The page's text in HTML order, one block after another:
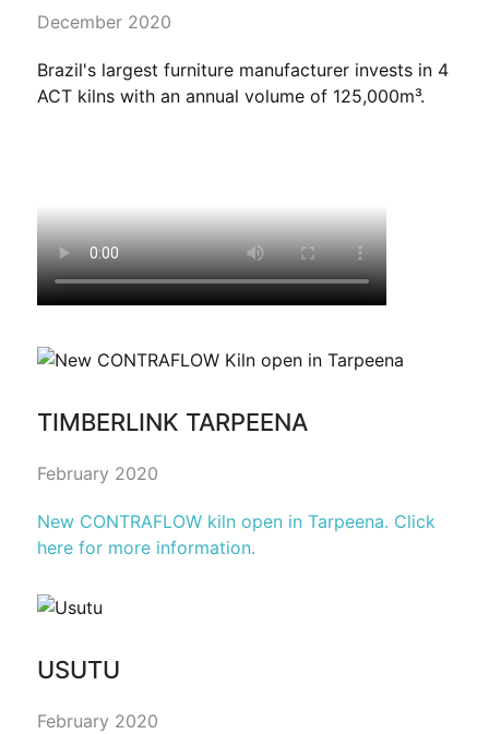
December 2020
Brazil's largest furniture manufacturer invests in 4
ACT kilns with an annual volume of 125,000m³.
TIMBERLINK TARPEENA
February 2020
New CONTRAFLOW kiln open in Tarpeena. Click
here for more information.
USUTU
February 2020